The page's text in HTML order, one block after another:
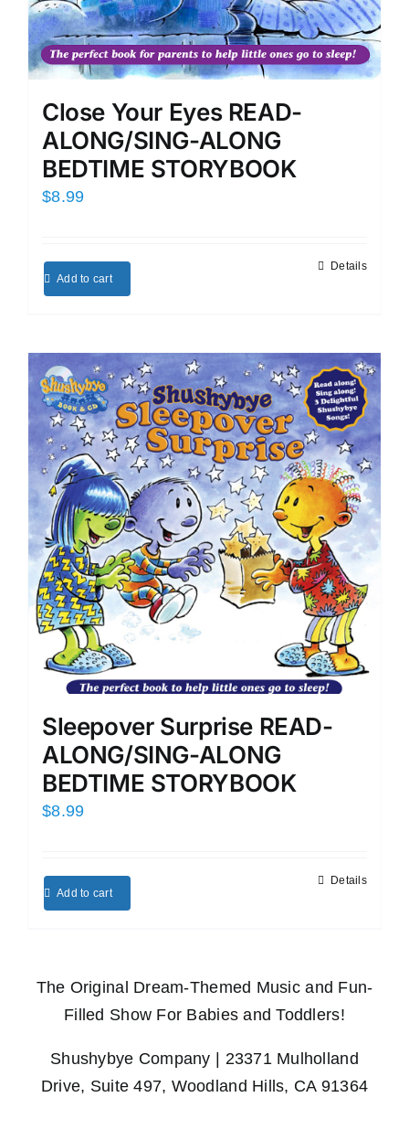
Close Your Eyes READ-
ALONG/SING-ALONG
BEDTIME STORYBOOK
$8.99
Add to cart
Details
Sleepover Surprise READ-
ALONG/SING-ALONG
BEDTIME STORYBOOK
$8.99
Add to cart
Details
The Original Dream-Themed Music and Fun-
Filled Show For Babies and Toddlers!
Shushybye Company | 23371 Mulholland
Drive, Suite 497, Woodland Hills, CA 91364